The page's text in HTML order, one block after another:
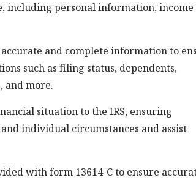
including personal information, income
and complete information to
such as filing status, dependents,
and more.
situation to the IRS, ensuring
individual circumstances and assist
with form 13614-C to ensure